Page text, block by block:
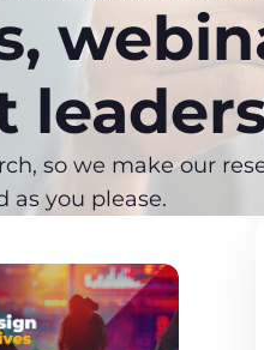
so we make our
as you please.